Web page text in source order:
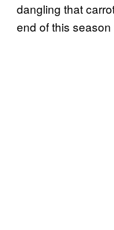
dangling that
end of this